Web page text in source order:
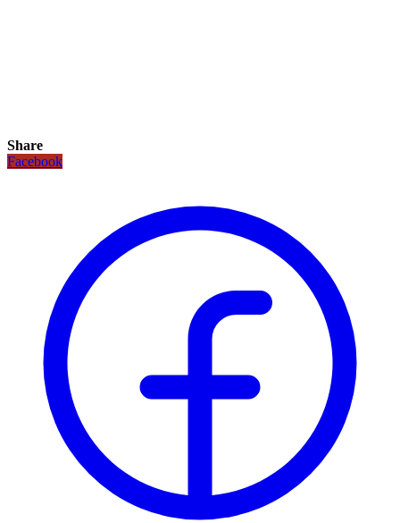
Share
Facebook